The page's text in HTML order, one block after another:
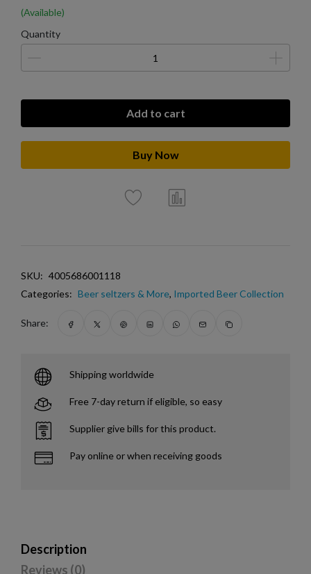
(Available)
Quantity
Add to cart
Buy Now
SKU: 4005686001118
Categories: Beer seltzers & More, Imported Beer Collection
Share:
Shipping worldwide
Free 7-day return if eligible, so easy
Supplier give bills for this product.
Pay online or when receiving goods
Description
Reviews (0)